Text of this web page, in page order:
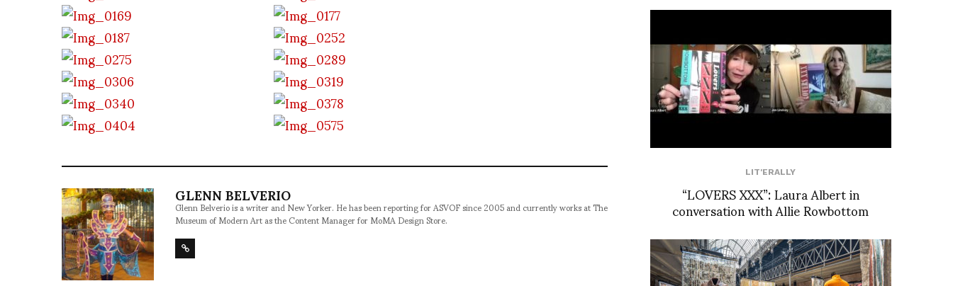
GLENN BELVERIO
Glenn Belverio is a writer and New Yorker. He has been reporting for ASVOF since 2005 and currently works at The
Museum of Modern Art as the Content Manager for MoMA Design Store.
LIT'ERALLY
“LOVERS XXX”: Laura Albert in
conversation with Allie Rowbottom